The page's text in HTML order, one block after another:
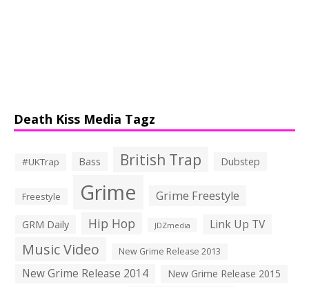
Death Kiss Media Tagz
#UKTrap Bass British Trap Dubstep
Freestyle Grime Grime Freestyle
GRM Daily Hip Hop JDZmedia Link Up TV
Music Video New Grime Release 2013
New Grime Release 2014 New Grime Release 2015